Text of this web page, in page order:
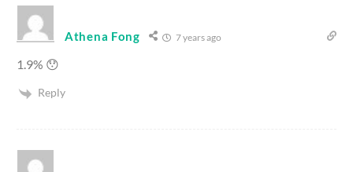
Athena Fong 7 years ago
1.9% 😯
Reply